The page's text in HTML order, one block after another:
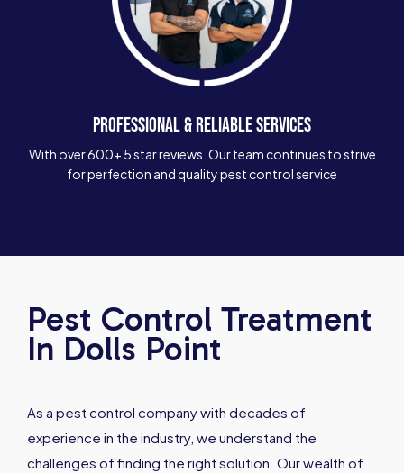
PROFESSIONAL & RELIABLE SERVICES
With over 600+ 5 star reviews. Our team continues to strive
for perfection and quality pest control service
Pest Control Treatment
In Dolls Point
As a pest control company with decades of
experience in the industry, we understand the
challenges of finding the right solution. Our wealth of